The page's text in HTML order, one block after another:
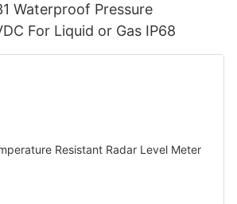
Waterproof Pressure
For Liquid or Gas IP68